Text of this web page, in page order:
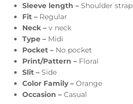
Sleeve length – Shoulder strap
Fit – Regular
Neck – v neck
Type – Midi
Pocket – No pocket
Print/Pattern – Floral
Slit – Side
Color Family – Orange
Occasion – Casual